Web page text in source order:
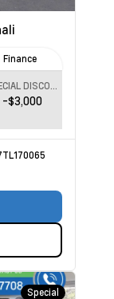
Finance
SPECIAL DISCOUNT
-$3,000
Special